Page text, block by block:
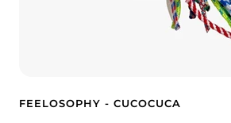
FEELOSOPHY - CUCOCUCA